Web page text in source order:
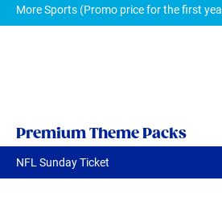
More Sports (Promo price for the first
Premium Theme Packs
NFL Sunday Ticket